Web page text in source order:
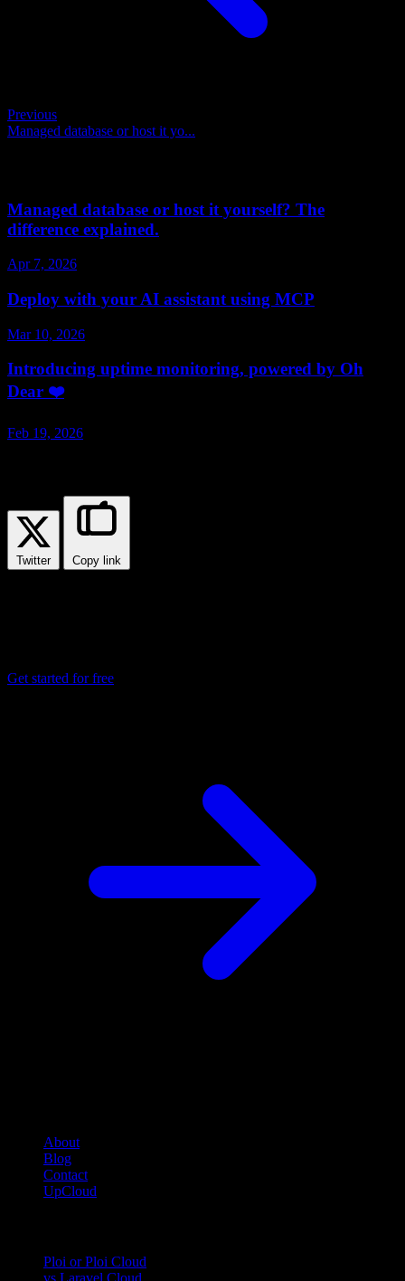
Previous
Managed database or host it yo...
Managed database or host it yourself? The
difference explained.
Apr 7, 2026
Deploy with your AI assistant using MCP
Mar 10, 2026
Introducing uptime monitoring, powered by Oh
Dear ❤️
Feb 19, 2026
Twitter Copy link
Get started for free
About
Blog
Contact
UpCloud
Ploi or Ploi Cloud
vs Laravel Cloud